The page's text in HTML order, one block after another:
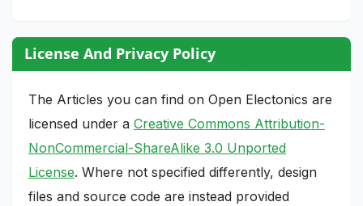
License And Privacy Policy
The Articles you can find on Open Electonics are
licensed under a Creative Commons Attribution-
NonCommercial-ShareAlike 3.0 Unported
License. Where not specified differently, design
files and source code are instead provided